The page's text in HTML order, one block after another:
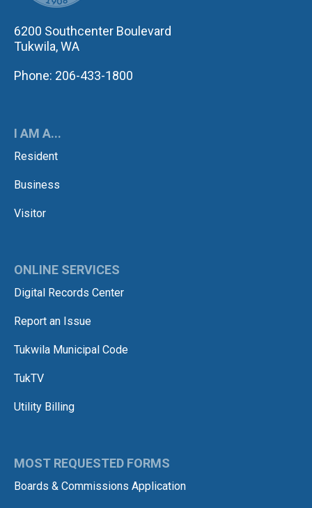
6200 Southcenter Boulevard
Tukwila, WA
Phone: 206-433-1800
I AM A...
Resident
Business
Visitor
ONLINE SERVICES
Digital Records Center
Report an Issue
Tukwila Municipal Code
TukTV
Utility Billing
MOST REQUESTED FORMS
Boards & Commissions Application